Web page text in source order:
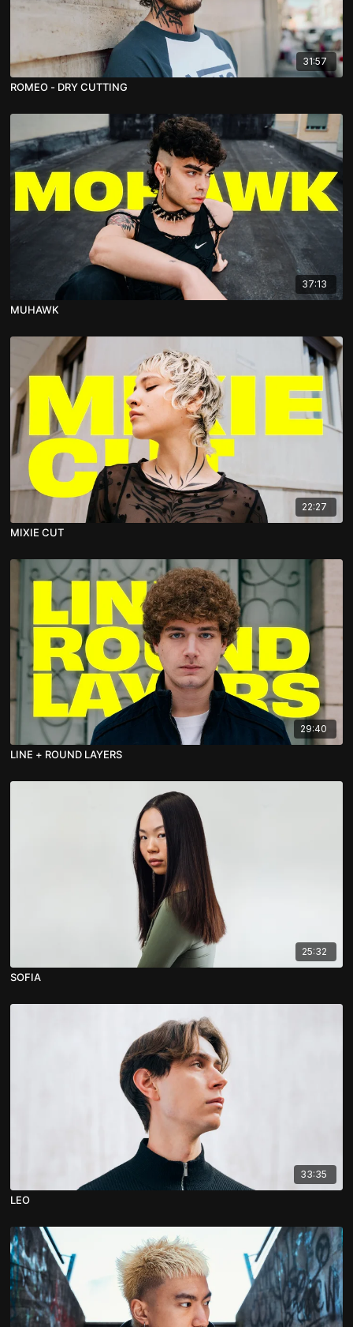
31:57
ROMEO - DRY CUTTING
37:13
MUHAWK
22:27
MIXIE CUT
29:40
LINE + ROUND LAYERS
25:32
SOFIA
33:35
LEO